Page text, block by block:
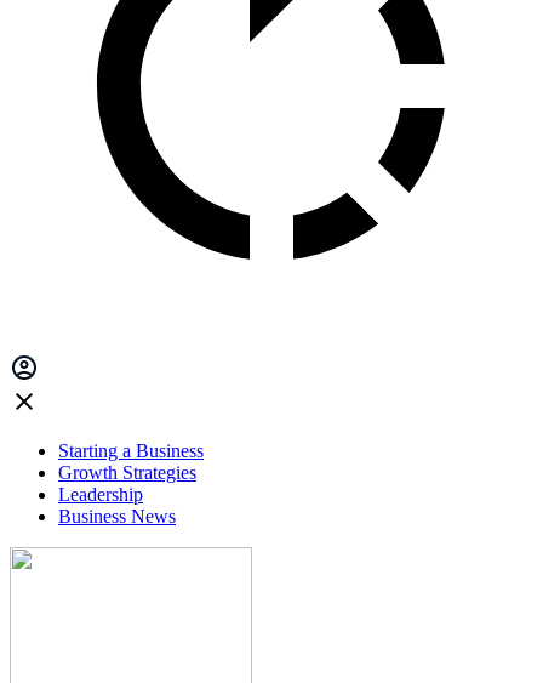
Starting a Business
Growth Strategies
Leadership
Business News